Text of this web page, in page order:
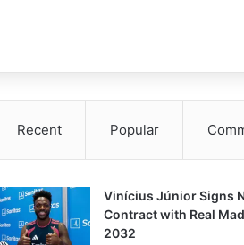
Recent Popular
Vinícius Júnior Signs
Contract with Real
2032